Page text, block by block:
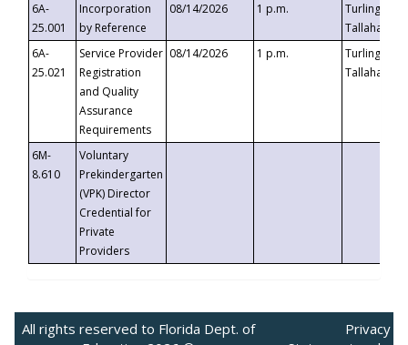
6A-
25.001
Incorporation
by Reference
08/14/2026 1 p.m.
Turlington
6A-
25.021
Service Provider
Registration
and Quality
Assurance
Requirements
08/14/2026 1 p.m.
Turlington
6M-
8.610
Voluntary
Prekindergarten
(VPK) Director
Credential for
Private
Providers
All rights reserved to Florida Dept. of
Privacy